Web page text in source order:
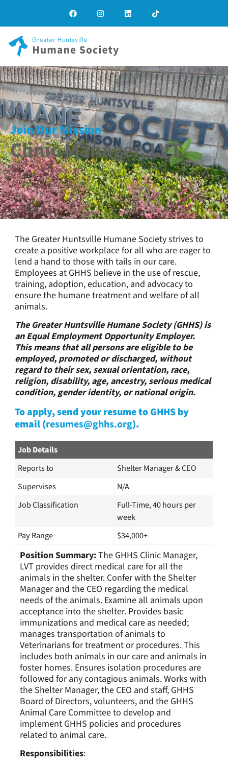
Join Our Mission
Clinic Manager, LVT
The Greater Huntsville Humane Society strives to
create a positive workplace for all who are eager to
lend a hand to those with tails in our care.
Employees at GHHS believe in the use of rescue,
training, adoption, education, and advocacy to
ensure the humane treatment and welfare of all
animals.
The Greater Huntsville Humane Society (GHHS) is
an Equal Employment Opportunity Employer.
This means that all persons are eligible to be
employed, promoted or discharged, without
regard to their sex, sexual orientation, race,
religion, disability, age, ancestry, serious medical
condition, gender identity, or national origin.
To apply, send your resume to GHHS by
email (resumes@ghhs.org).
Job Details
Reports to
Shelter Manager & CEO
Supervises
N/A
Job Classification
Full-Time, 40 hours per
week
Pay Range
$34,000+
Position Summary:The GHHS Clinic Manager,
LVT provides direct medical care for all the
animals in the shelter. Confer with the Shelter
Manager and the CEO regarding the medical
needs of the animals. Examine all animals upon
acceptance into the shelter. Provides basic
immunizations and medical care as needed;
manages transportation of animals to
Veterinarians for treatment or procedures. This
includes both animals in our care and animals in
foster homes. Ensures isolation procedures are
followed for any contagious animals. Works with
the Shelter Manager, the CEO and staff, GHHS
Board of Directors, volunteers, and the GHHS
Animal Care Committee to develop and
implement GHHS policies and procedures
related to animal care.
Responsibilities: